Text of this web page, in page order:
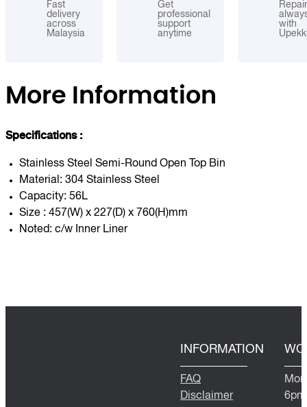
Fast
delivery
across
Malaysia
Get
professional
support
anytime
with
More Information
Specifications :
Stainless Steel Semi-Round Open Top Bin
Material: 304 Stainless Steel
Capacity: 56L
Size : 457(W) x 227(D) x 760(H)mm
Noted: c/w Inner Liner
INFORMATION
FAQ
Disclaimer
6pm